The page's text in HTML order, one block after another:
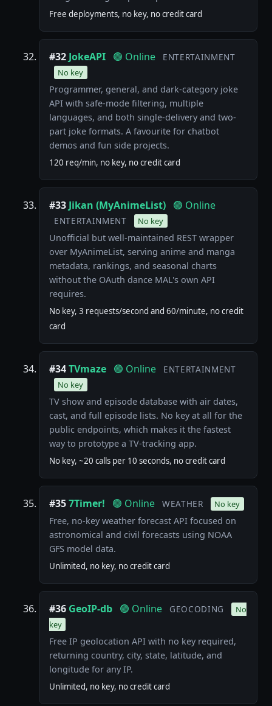
Free deployments, no key, no credit card
#32 JokeAPI 🟢 Online ENTERTAINMENT
No key
Programmer, general, and dark-category joke
API with safe-mode filtering, multiple
languages, and both single-delivery and two-
part joke formats. A favourite for chatbot
demos and fun side projects.
120 req/min, no key, no credit card
#33 Jikan (MyAnimeList) 🟢 Online
ENTERTAINMENT No key
Unofficial but well-maintained REST wrapper
over MyAnimeList, serving anime and manga
metadata, rankings, and seasonal charts
without the OAuth dance MAL's own API
requires.
No key, 3 requests/second and 60/minute, no credit
card
#34TVmaze 🟢 Online ENTERTAINMENT
No key
TV show and episode database with air dates,
cast, and full episode lists. No key at all for the
public endpoints, which makes it the fastest
way to prototype a TV-tracking app.
No key, ~20 calls per 10 seconds, no credit card
#357Timer! 🟢 Online WEATHER No key
Free, no-key weather forecast API focused on
astronomical and civil forecasts using NOAA
GFS model data.
Unlimited, no key, no credit card
#36 GeoIP-db 🟢 Online GEOCODING
No
key
Free IP geolocation API with no key required,
returning country, city, state, latitude, and
longitude for any IP.
Unlimited, no key, no credit card